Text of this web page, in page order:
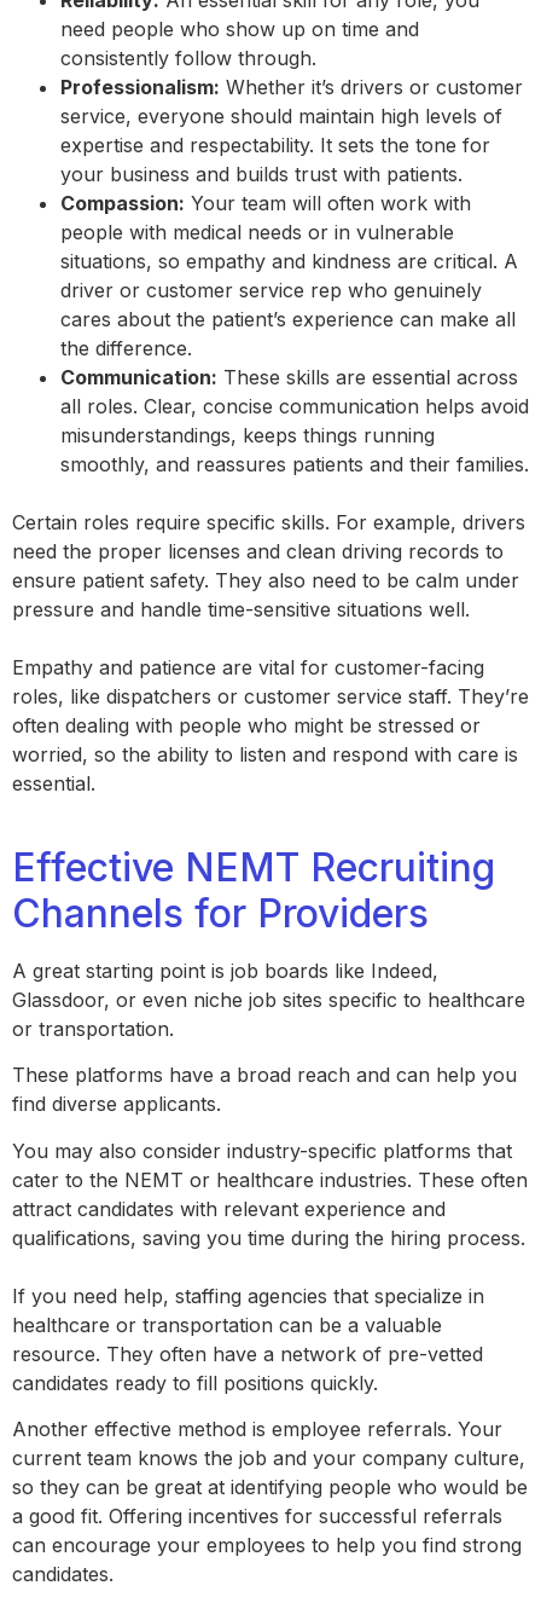
need people who show up on time and
consistently follow through.
Professionalism: Whether it’s drivers or customer
service, everyone should maintain high levels of
expertise and respectability. It sets the tone for
your business and builds trust with patients.
Compassion: Your team will often work with
people with medical needs or in vulnerable
situations, so empathy and kindness are critical. A
driver or customer service rep who genuinely
cares about the patient’s experience can make all
the difference.
Communication: These skills are essential across
all roles. Clear, concise communication helps avoid
misunderstandings, keeps things running
smoothly, and reassures patients and their families.
Certain roles require specific skills. For example, drivers
need the proper licenses and clean driving records to
ensure patient safety. They also need to be calm under
pressure and handle time-sensitive situations well.
Empathy and patience are vital for customer-facing
roles, like dispatchers or customer service staff. They’re
often dealing with people who might be stressed or
worried, so the ability to listen and respond with care is
essential.
Effective NEMT Recruiting
Channels for Providers
A great starting point is job boards like Indeed,
Glassdoor, or even niche job sites specific to healthcare
or transportation.
These platforms have a broad reach and can help you
find diverse applicants.
You may also consider industry-specific platforms that
cater to the NEMT or healthcare industries. These often
attract candidates with relevant experience and
qualifications, saving you time during the hiring process.
If you need help, staffing agencies that specialize in
healthcare or transportation can be a valuable
resource. They often have a network of pre-vetted
candidates ready to fill positions quickly.
Another effective method is employee referrals. Your
current team knows the job and your company culture,
so they can be great at identifying people who would be
a good fit. Offering incentives for successful referrals
can encourage your employees to help you find strong
candidates.